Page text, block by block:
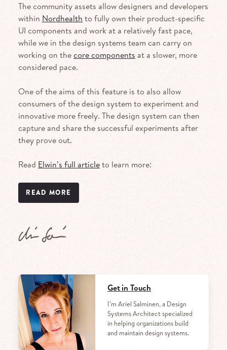
The community assets allow designers and developers
within Nordhealth to fully own their product-specific
UI components and work at a relatively fast pace,
while we in the design systems team can carry on
working on thecore components at a slower, more
considered pace.
One of the aims of this feature is to also allow
consumers of the design system to experiment and
innovative more freely. The design system can then
capture and share the successful experiments after
they prove out.
Read Elwin’s full articleto learn more:
READ MORE
Get in Touch
I’m Ariel Salminen, a Design
Systems Architect specialized
in helping organizations build
and maintain design systems.